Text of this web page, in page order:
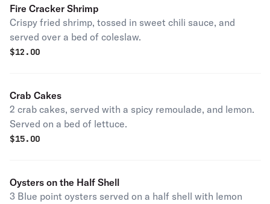
Fire Cracker Shrimp
Crispy fried shrimp, tossed in sweet chili sauce, and
served over a bed of coleslaw.
$12.00
Crab Cakes
2 crab cakes, served with a spicy remoulade, and lemon.
Served on a bed of lettuce.
$15.00
Oysters on the Half Shell
3 Blue point oysters served on a half shell with lemon